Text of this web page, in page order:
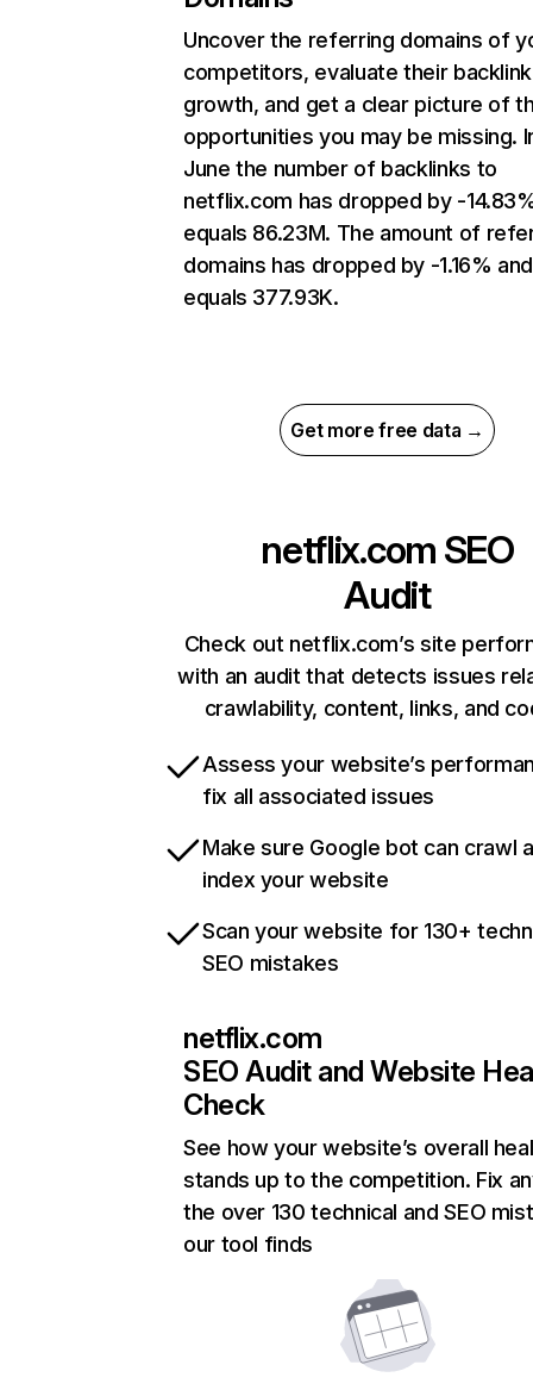
Uncover the referring domains of
competitors, evaluate their backlink
growth, and get a clear picture of
opportunities you may be missing.
June the number of backlinks to
netflix.com has dropped by -
equals 86.23M. The amount of
domains has dropped by -1.16% and
equals 377.93K.
Get more free data →
netflix.com SEO
Audit
Check out netflix.com’s site
with an audit that detects issues
crawlability, content, links, and
Assess your website’s
fix all associated issues
Make sure Google bot can crawl
index your website
Scan your website for 130+
SEO mistakes
netflix.com
SEO Audit and Website
Check
See how your website’s overall
stands up to the competition. Fix
the over 130 technical and SEO
our tool finds